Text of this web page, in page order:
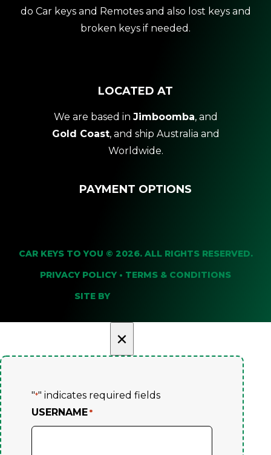
do Car keys and Remotes and also lost keys and
broken keys if needed.
LOCATED AT
We are based in Jimboomba, and
Gold Coast, and ship Australia and
Worldwide.
PAYMENT OPTIONS
CAR KEYS TO YOU © 2026. ALL RIGHTS RESERVED.
PRIVACY POLICY • TERMS & CONDITIONS
SITE BY
×
"*" indicates required fields
USERNAME *